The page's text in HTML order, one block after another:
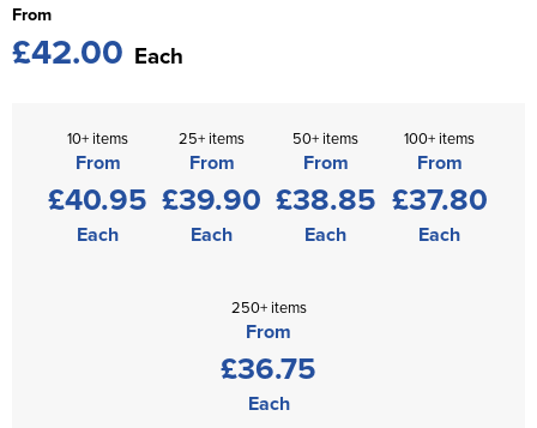
Wymondham College
From
£42.00 Each
10+ items
From
£40.95
Each
25+ items
From
£39.90
Each
50+ items
From
£38.85
Each
100+ items
From
£37.80
Each
250+ items
From
£36.75
Each